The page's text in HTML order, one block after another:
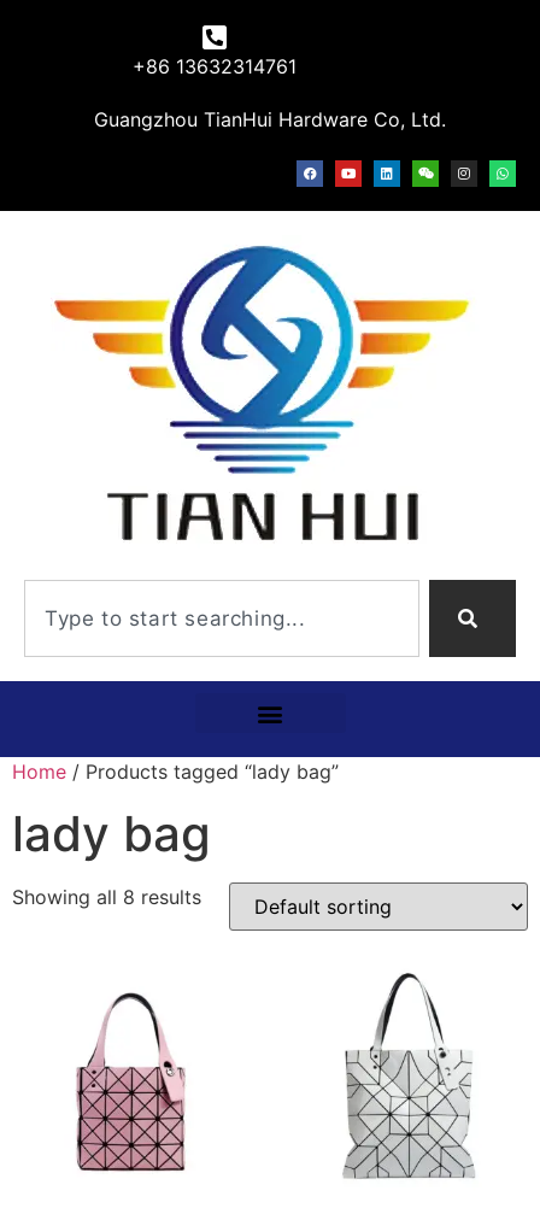
+86 13632314761
Guangzhou TianHui Hardware Co, Ltd.
Home / Products tagged “lady bag”
lady bag
Showing all 8 results